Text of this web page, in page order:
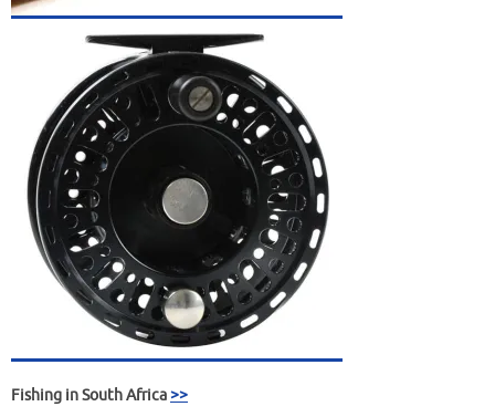
Fishing in South Africa>>